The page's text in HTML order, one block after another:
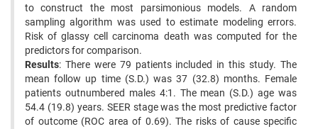
to construct the most parsimonious models. A random
sampling algorithm was used to estimate modeling errors.
Risk of glassy cell carcinoma death was computed for the
predictors for comparison.
Results: There were 79 patients included in this study. The
mean follow up time (S.D.) was 37 (32.8) months. Female
patients outnumbered males 4:1. The mean (S.D.) age was
54.4 (19.8) years. SEER stage was the most predictive factor
of outcome (ROC area of 0.69). The risks of cause specific